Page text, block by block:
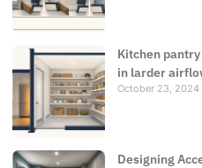
Kitchen
in larder
October 23, 2024
Designing